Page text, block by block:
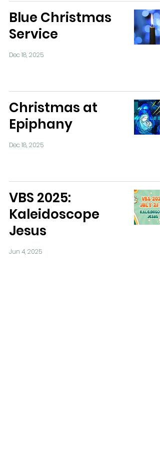
Blue Christmas
Service
Dec 18, 2025
Christmas at
Epiphany
Dec 18, 2025
VBS 2025:
Kaleidoscope
Jesus
Jun 4, 2025